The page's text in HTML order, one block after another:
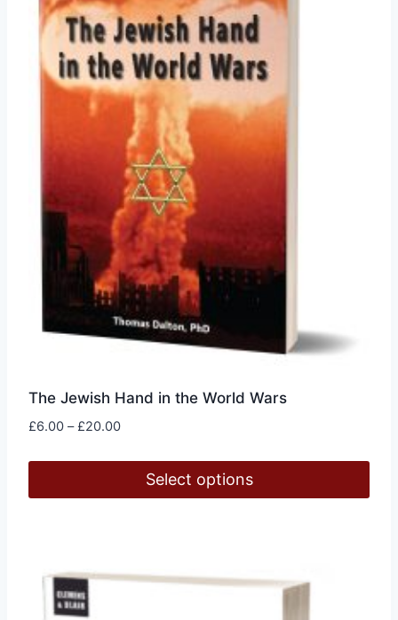
The Jewish Hand in the World Wars
£6.00 – £20.00Price
throughSelect options
multiple
variants.